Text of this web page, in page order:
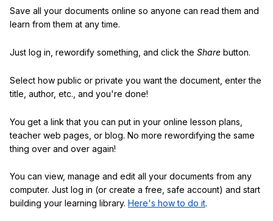
Save all your documents online so anyone can read them and
learn from them at any time.
Just log in, rewordify something, and click the Share button.
Select how public or private you want the document, enter the
title, author, etc., and you're done!
You get a link that you can put in your online lesson plans,
teacher web pages, or blog. No more rewordifying the same
thing over and over again!
You can view, manage and edit all your documents from any
computer. Just log in (or create a free, safe account) and start
building your learning library. Here's how to do it.